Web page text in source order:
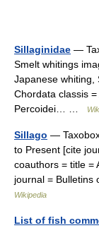
Sillaginidae —
Smelt whitings
Japanese whiting,
Chordata classis
Percoidei… …
Sillago —
to Present [cite
coauthors = title =
journal =
Wikipedia
List of fish